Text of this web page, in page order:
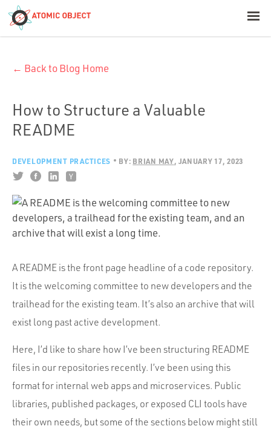
Build with AI
Industries
Portfolio
Culture
Contact
← Back to Blog Home
How to Structure a Valuable
README
DEVELOPMENT PRACTICES BY: BRIAN MAY JANUARY 17, 2023
A README is the front page headline of a code repository.
It is the welcoming committee to new developers and the
trailhead for the existing team. It’s also an archive that will
exist long past active development.
Here, I’d like to share how I’ve been structuring README
files in our repositories recently. I’ve been using this
format for internal web apps and microservices. Public
libraries, published packages, or exposed CLI tools have
their own needs, but some of the sections below might still